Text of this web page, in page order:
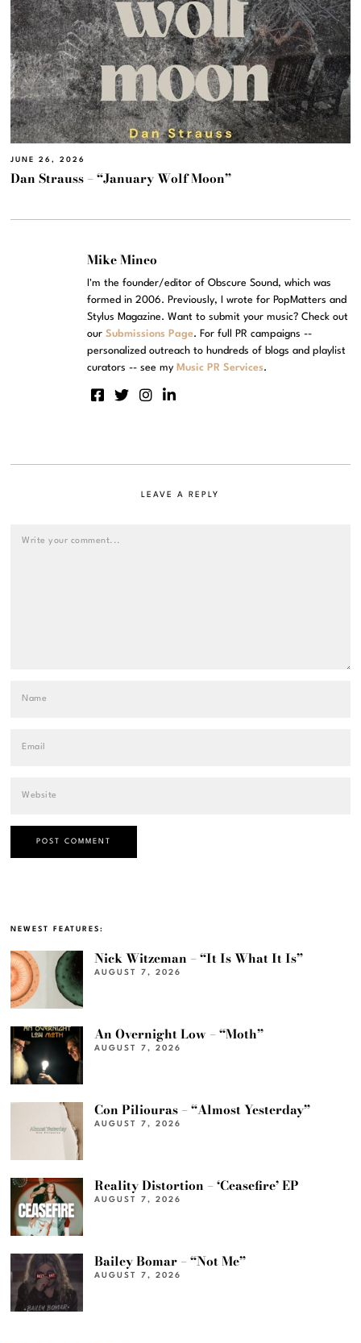
JUNE 26, 2026
Dan Strauss – “January Wolf Moon”
Mike Mineo
I'm the founder/editor of Obscure Sound, which was
formed in 2006. Previously, I wrote for PopMatters and
Stylus Magazine. Want to submit your music? Check out
ourSubmissions Page. For full PR campaigns --
personalized outreach to hundreds of blogs and playlist
curators -- see my Music PR Services.
LEAVE A REPLY
NEWEST FEATURES:
Nick Witzeman – “It Is What It Is”
AUGUST 7, 2026
An Overnight Low – “Moth”
AUGUST 7, 2026
Con Piliouras – “Almost Yesterday”
AUGUST 7, 2026
Reality Distortion – ‘Ceasefire’ EP
AUGUST 7, 2026
Bailey Bomar – “Not Me”
AUGUST 7, 2026